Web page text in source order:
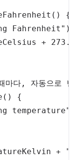
( )
{
Fahrenheit" )
+
다, 자동으로
( )
{
temperature"
+